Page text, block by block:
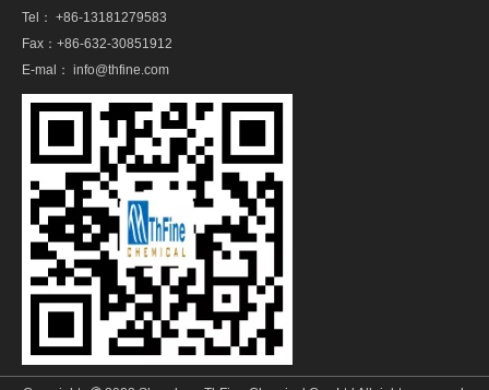
Tel： +86-13181279583
Fax：+86-632-30851912
E-mal： info@thfine.com